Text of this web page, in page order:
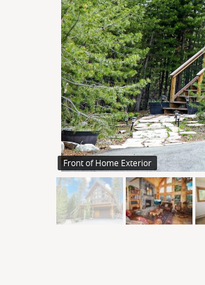
Front of Home Exterior